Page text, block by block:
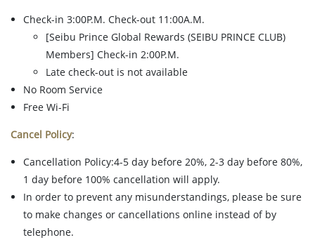
Check-in 3:00P.M. Check-out 11:00A.M.
[Seibu Prince Global Rewards (SEIBU PRINCE CLUB)
Members] Check-in 2:00P.M.
Late check-out is not available
No Room Service
Free Wi-Fi
Cancel Policy:
Cancellation Policy:4-5 day before 20%, 2-3 day before 80%,
1 day before 100% cancellation will apply.
In order to prevent any misunderstandings, please be sure
to make changes or cancellations online instead of by
telephone.